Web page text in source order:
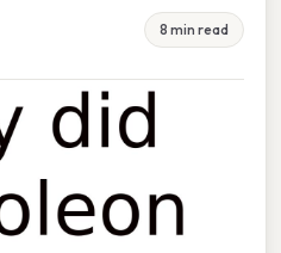
8 min read